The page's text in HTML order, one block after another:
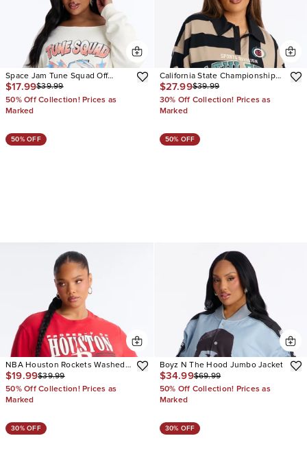
Space Jam Tune Squad Off
Shoulder Sweatshirt
$17.99$39.99
50% Off Collection! Prices as
Marked
California State Championship
Striped Polo Top
$27.99$39.99
30% Off Collection! Prices as
Marked
50% OFF
NBA Houston Rockets Washed
Oversized Tee
$19.99$39.99
50% Off Collection! Prices as
Marked
50% OFF
Boyz N The Hood Jumbo Jacket
$34.99$69.99
50% Off Collection! Prices as
Marked
30% OFF 30% OFF